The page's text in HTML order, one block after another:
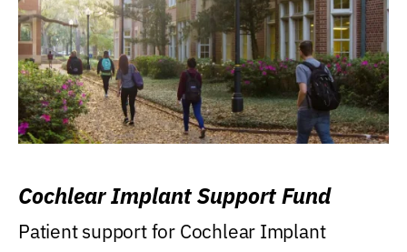
Cochlear Implant Support Fund
Patient support for Cochlear Implant